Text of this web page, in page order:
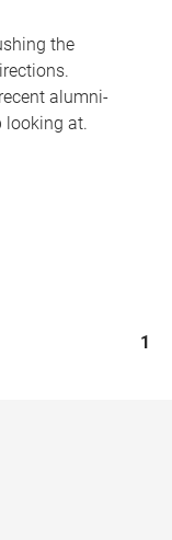
the
alumni-
looking at.
1